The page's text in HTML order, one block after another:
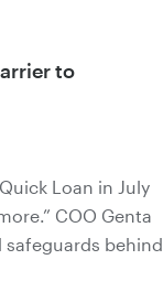
to
Loan in July
COO Genta
safeguards behind